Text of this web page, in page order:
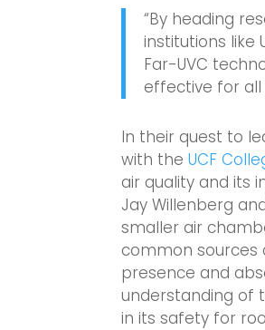
“By heading
institutions like
Far-UVC
effective for all
In their quest to
with the UCF
air quality and its
Jay Willenberg
smaller air
common sources
presence and
understanding of
in its safety for